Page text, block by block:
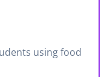
using food